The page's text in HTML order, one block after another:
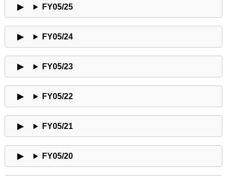
FY05/25
FY05/24
FY05/23
FY05/22
FY05/21
FY05/20